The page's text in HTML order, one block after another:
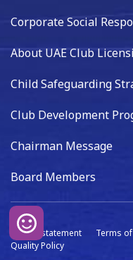
Corporate Social
About UAE Club
Child Safeguarding
Club Development
Chairman Message
Board Members
Privacy statement Terms
Quality Policy